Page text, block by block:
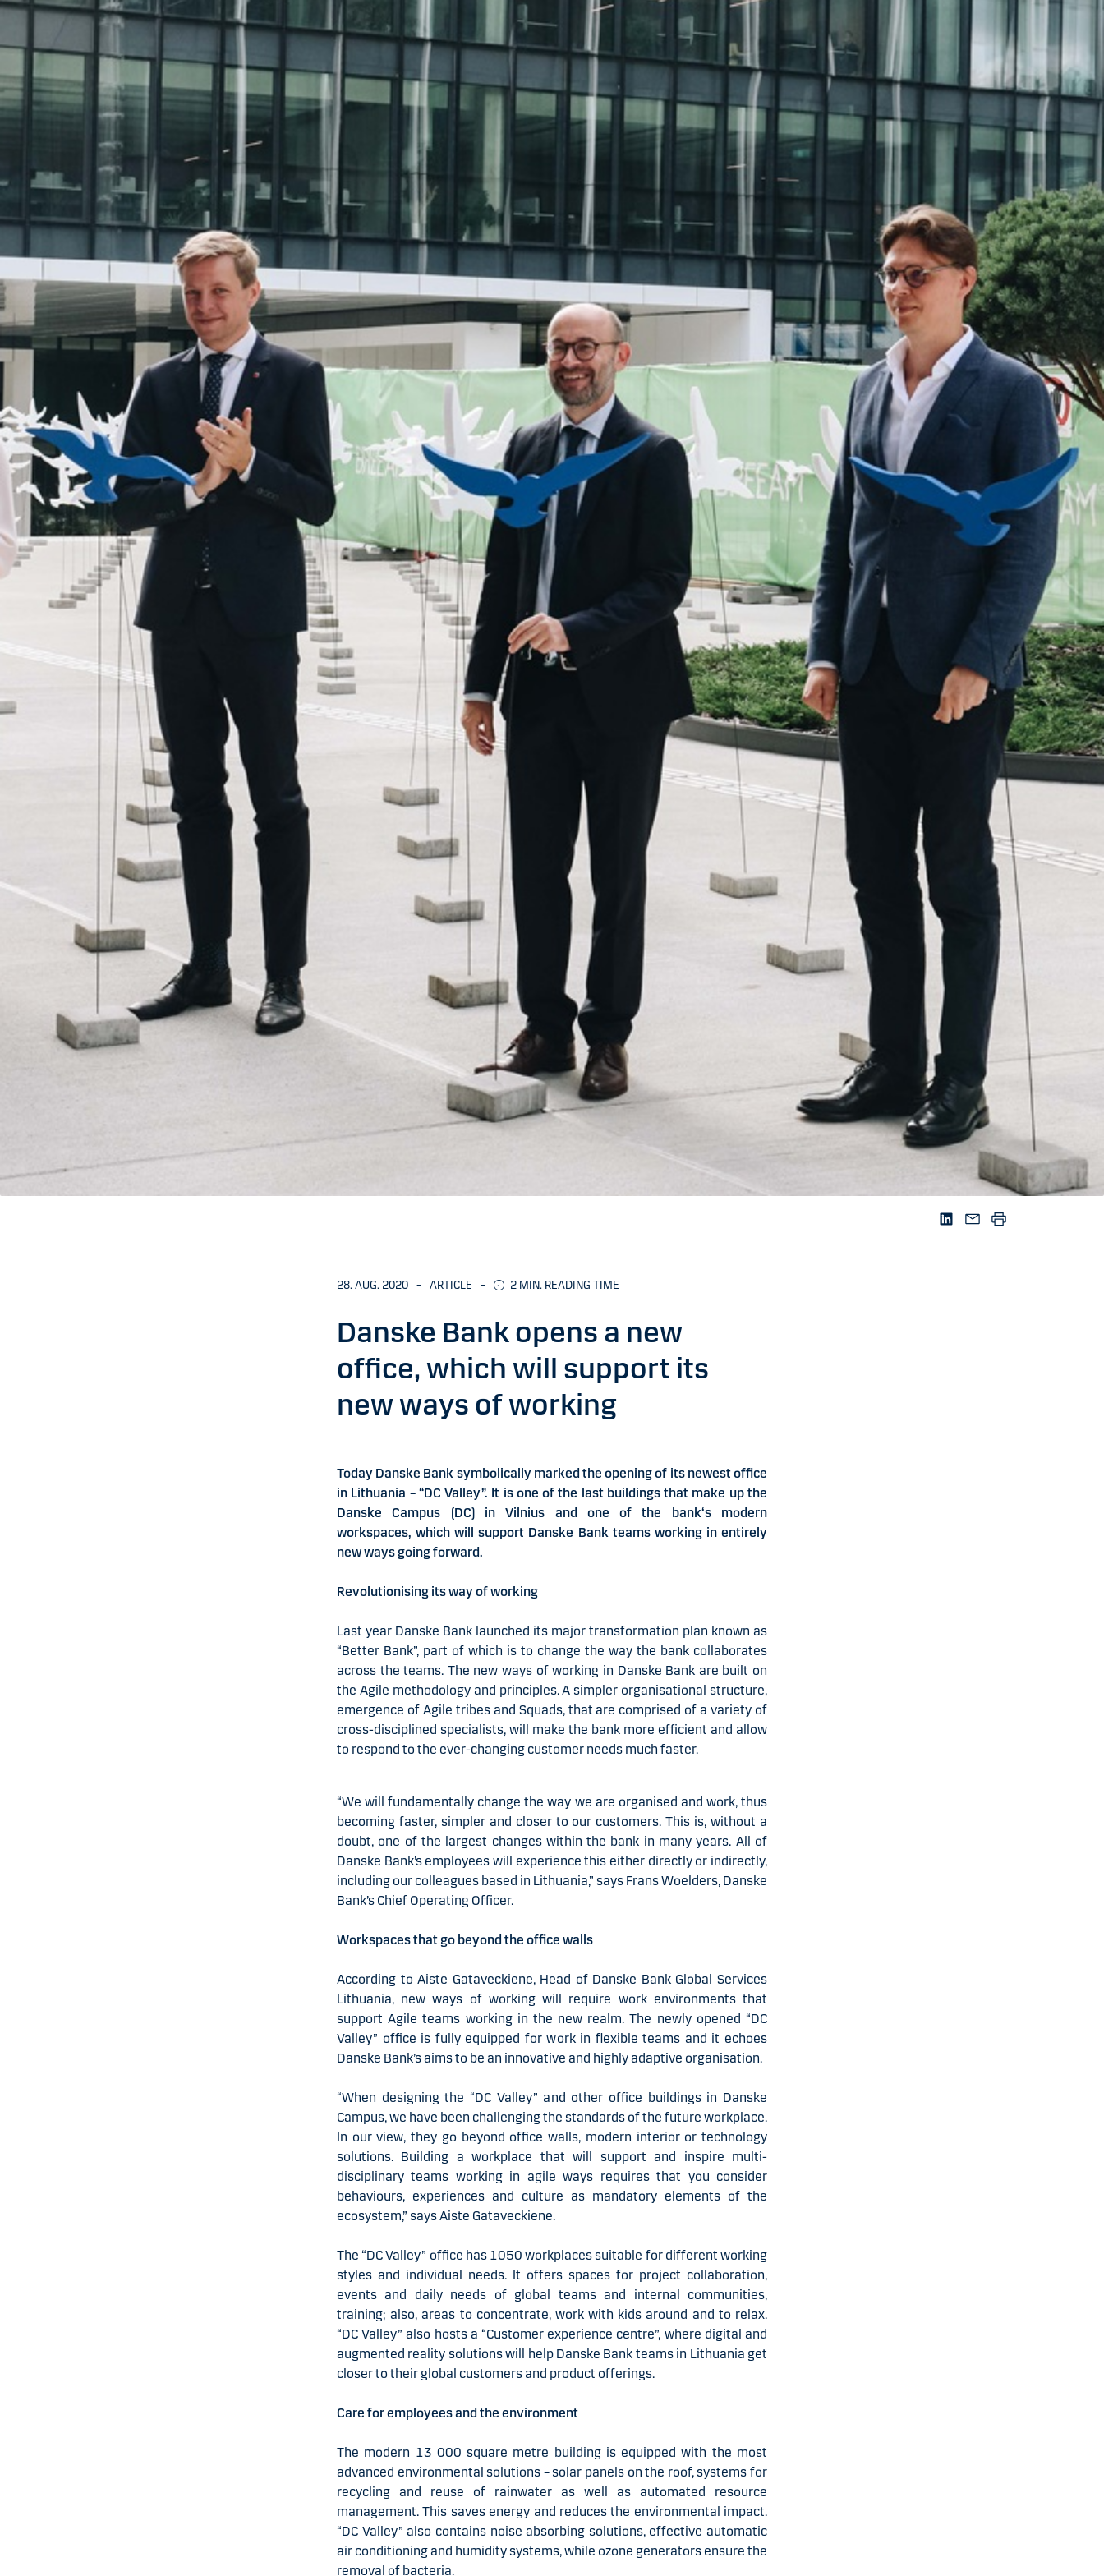
28. AUG. 2020 – ARTICLE – 2 MIN. READING TIME
Danske Bank opens a new
office, which will support its
new ways of working
Today Danske Bank symbolically marked the opening of its newest office
in Lithuania – “DC Valley”. It is one of the last buildings that make up the
Danske Campus (DC) in Vilnius and one of the bank‘s modern
workspaces, which will support Danske Bank teams working in entirely
new ways going forward.
Revolutionising its way of working
Last year Danske Bank launched its major transformation plan known as
“Better Bank”, part of which is to change the way the bank collaborates
across the teams. The new ways of working in Danske Bank are built on
the Agile methodology and principles. A simpler organisational structure,
emergence of Agile tribes and Squads, that are comprised of a variety of
cross-disciplined specialists, will make the bank more efficient and allow
to respond to the ever-changing customer needs much faster.
“We will fundamentally change the way we are organised and work, thus
becoming faster, simpler and closer to our customers. This is, without a
doubt, one of the largest changes within the bank in many years. All of
Danske Bank’s employees will experience this either directly or indirectly,
including our colleagues based in Lithuania,” says Frans Woelders, Danske
Bank’s Chief Operating Officer.
Workspaces that go beyond the office walls
According to Aiste Gataveckiene, Head of Danske Bank Global Services
Lithuania, new ways of working will require work environments that
support Agile teams working in the new realm. The newly opened “DC
Valley” office is fully equipped for work in flexible teams and it echoes
Danske Bank’s aims to be an innovative and highly adaptive organisation.
“When designing the “DC Valley” and other office buildings in Danske
Campus, we have been challenging the standards of the future workplace.
In our view, they go beyond office walls, modern interior or technology
solutions. Building a workplace that will support and inspire multi-
disciplinary teams working in agile ways requires that you consider
behaviours, experiences and culture as mandatory elements of the
ecosystem,” says Aiste Gataveckiene.
The “DC Valley” office has 1050 workplaces suitable for different working
styles and individual needs. It offers spaces for project collaboration,
events and daily needs of global teams and internal communities,
training; also, areas to concentrate, work with kids around and to relax.
“DC Valley” also hosts a “Customer experience centre”, where digital and
augmented reality solutions will help Danske Bank teams in Lithuania get
closer to their global customers and product offerings.
Care for employees and the environment
The modern 13 000 square metre building is equipped with the most
advanced environmental solutions – solar panels on the roof, systems for
recycling and reuse of rainwater as well as automated resource
management. This saves energy and reduces the environmental impact.
“DC Valley” also contains noise absorbing solutions, effective automatic
air conditioning and humidity systems, while ozone generators ensure the
removal of bacteria.